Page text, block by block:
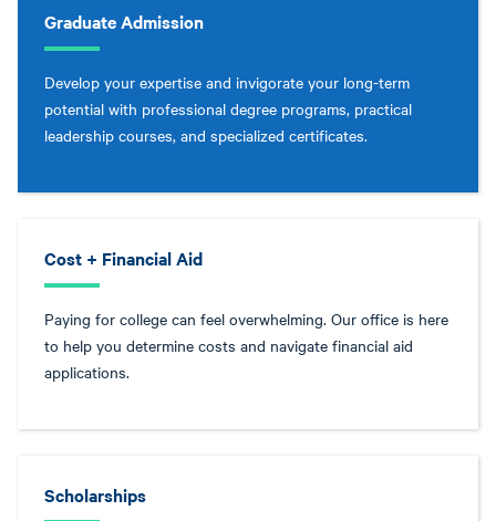
Graduate Admission
Develop your expertise and invigorate your long-term
potential with professional degree programs, practical
leadership courses, and specialized certificates.
Cost + Financial Aid
Paying for college can feel overwhelming. Our office is here
to help you determine costs and navigate financial aid
applications.
Scholarships